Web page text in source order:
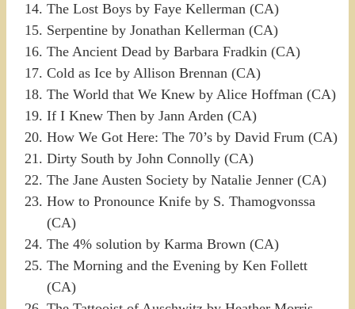
The Lost Boys by Faye Kellerman (CA)
Serpentine by Jonathan Kellerman (CA)
The Ancient Dead by Barbara Fradkin (CA)
Cold as Ice by Allison Brennan (CA)
The World that We Knew by Alice Hoffman (CA)
If I Knew Then by Jann Arden (CA)
How We Got Here: The 70’s by David Frum (CA)
Dirty South by John Connolly (CA)
The Jane Austen Society by Natalie Jenner (CA)
How to Pronounce Knife by S. Thamogvonssa
(CA)
The 4% solution by Karma Brown (CA)
The Morning and the Evening by Ken Follett
(CA)